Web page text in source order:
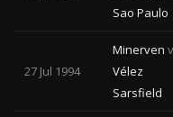
Sao Paulo
27 Jul 1994
Minerven
Vélez
Sarsfield